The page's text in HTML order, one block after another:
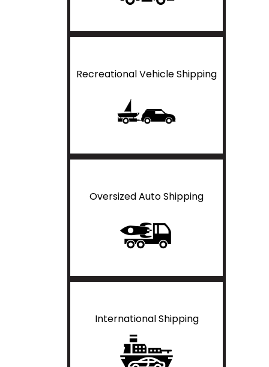
Recreational Vehicle Shipping
Oversized Auto Shipping
International Shipping